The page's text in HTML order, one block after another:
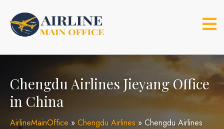
content
Chengdu Airlines Jieyang Office
in China
AirlineMainOffice » Chengdu Airlines » Chengdu Airlines